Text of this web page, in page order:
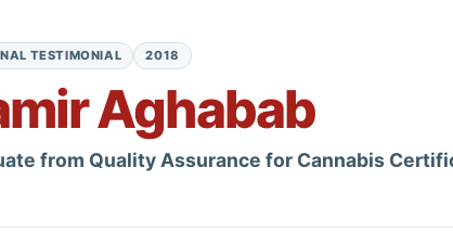
TESTIMONIAL 2018
Aghabab
from Quality Assurance for Cannabis